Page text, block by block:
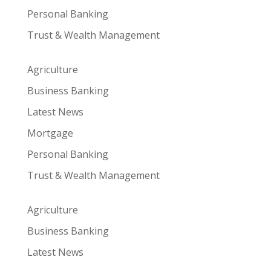
Personal Banking
Trust & Wealth Management
Agriculture
Business Banking
Latest News
Mortgage
Personal Banking
Trust & Wealth Management
Agriculture
Business Banking
Latest News